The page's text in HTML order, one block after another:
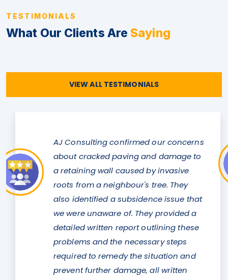
TESTIMONIALS
What Our Clients Are Saying
VIEW ALL TESTIMONIALS
our concerns
damage to
invasive
tree. They
issue that
provided a
these
situation and
Justin was always
any concerns or
a structural report for a
commercial property. It
difficult one but he
a solution to us with
alterations to the
Thank you so much
Dandenong.